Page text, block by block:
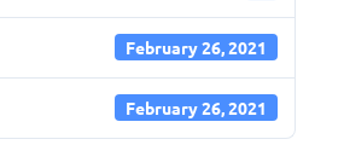
February 26, 2021
February 26, 2021